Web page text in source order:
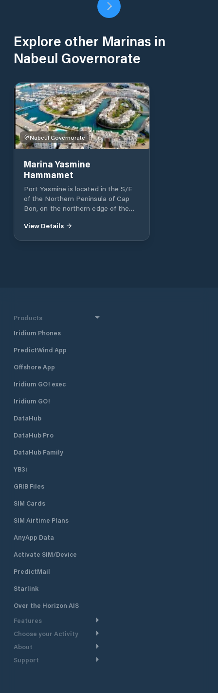
Explore other Marinas in
Nabeul Governorate
Nabeul Governorate
Marina Yasmine
Hammamet
Port Yasmine is located in the S/E
of the Northern Peninsula of Cap
Bon, on the northern edge of the
specially conditioned lake of 20
types and have water and
a dry dock area, a 150t travel lift and
shipyard is managed by the
Rodriguez Group. The Marina is easy
to reach, with the Enfidha
Hammamet International Airport
View Details
Products
Iridium Phones
PredictWind App
Offshore App
Iridium GO! exec
Iridium GO!
DataHub
DataHub Pro
DataHub Family
YB3i
GRIB Files
SIM Cards
SIM Airtime Plans
AnyApp Data
Activate SIM/Device
PredictMail
Starlink
Over the Horizon AIS
Features
Weather Routing
Choose your Activity
Cruising
Powerboating
About
Take a Tour
Support